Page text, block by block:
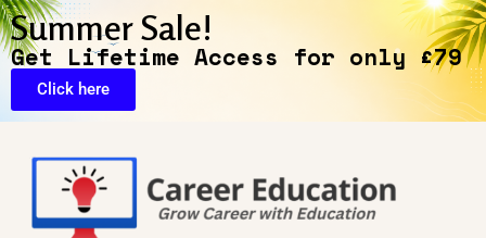
Summer Sale!
Get Lifetime Access for only £79
Click here